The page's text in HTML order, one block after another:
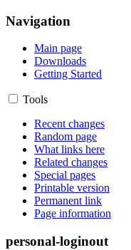
Navigation
Main page
Downloads
Getting Started
Tools
Recent changes
Random page
What links here
Related changes
Special pages
Printable version
Permanent link
Page information
personal-loginout